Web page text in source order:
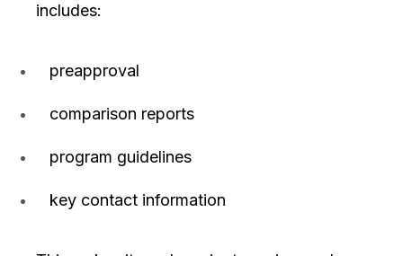
includes:
preapproval
comparison reports
program guidelines
key contact information